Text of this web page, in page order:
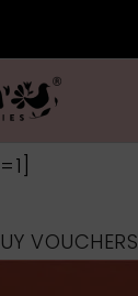
VOUCHERS